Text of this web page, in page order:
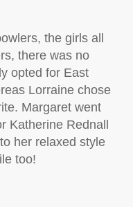
the girls all
there was no
opted for East
Lorraine chose
Margaret went
Katherine Rednall
her relaxed style
too!